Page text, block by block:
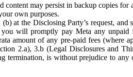
may persist in backup copies for
own purposes.
at the Disclosing Party’s request, and
will promptly pay Meta any unpaid
amount of any pre-paid fees (where
2.a), 3.b (Legal Disclosures and
termination, is without prejudice to any